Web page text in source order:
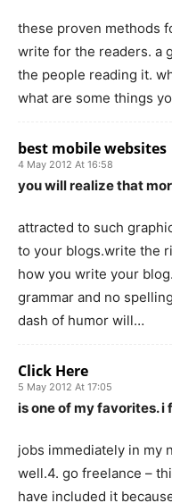
these proven methods
write for the readers. a
the people reading it.
what are some things
best mobile websites
4 May 2012 At 16:58
you will realize that
attracted to such
to your blogs.write the
how you write your
grammar and no
dash of humor will…
Click Here
5 May 2012 At 17:05
is one of my favorites. i
jobs immediately in my
well.4. go freelance –
have included it